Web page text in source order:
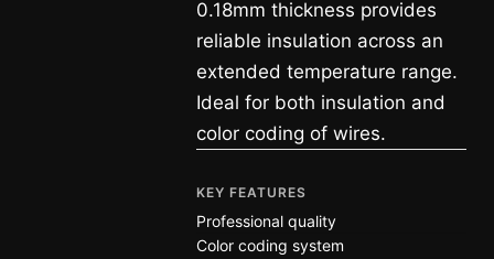
0.18mm thickness provides
reliable insulation across an
extended temperature range.
Ideal for both insulation and
color coding of wires.
KEY FEATURES
Professional quality
Color coding system